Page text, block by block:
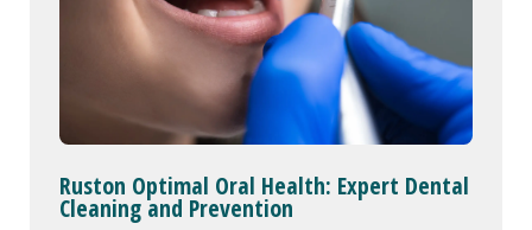
Ruston Optimal Oral Health: Expert Dental
Cleaning and Prevention